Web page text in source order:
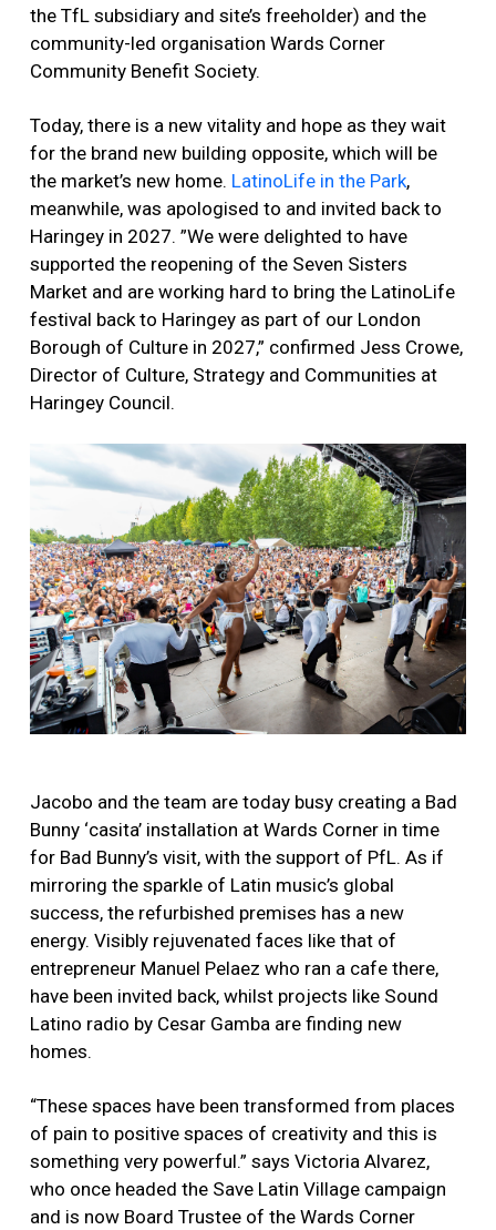
the TfL subsidiary and site’s freeholder) and the
community-led organisation Wards Corner
Community Benefit Society.
Today, there is a new vitality and hope as they wait
for the brand new building opposite, which will be
the market’s new home. LatinoLife in the Park,
meanwhile, was apologised to and invited back to
Haringey in 2027. ”We were delighted to have
supported the reopening of the Seven Sisters
Market and are working hard to bring the LatinoLife
festival back to Haringey as part of our London
Borough of Culture in 2027,” confirmed Jess Crowe,
Director of Culture, Strategy and Communities at
Haringey Council.
Jacobo and the team are today busy creating a Bad
Bunny ‘casita’ installation at Wards Corner in time
for Bad Bunny’s visit, with the support of PfL. As if
mirroring the sparkle of Latin music’s global
success, the refurbished premises has a new
energy. Visibly rejuvenated faces like that of
entrepreneur Manuel Pelaez who ran a cafe there,
have been invited back, whilst projects like Sound
Latino radio by Cesar Gamba are finding new
homes.
“These spaces have been transformed from places
of pain to positive spaces of creativity and this is
something very powerful.” says Victoria Alvarez,
who once headed the Save Latin Village campaign
and is now Board Trustee of the Wards Corner